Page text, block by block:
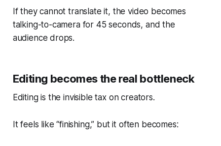
If they cannot translate it, the video becomes
talking-to-camera for 45 seconds, and the
audience drops.
Editing becomes the real bottleneck
Editing is the invisible tax on creators.
It feels like “finishing,” but it often becomes: